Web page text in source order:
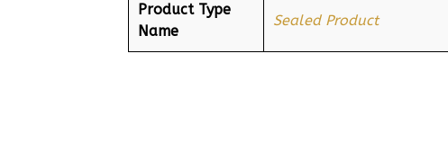
Product Type
Name
Sealed Product